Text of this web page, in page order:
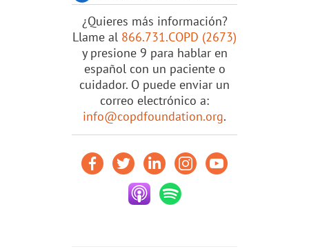
¿Quieres más información?
Llame al 866.731.COPD (2673)
y presione 9 para hablar en
español con un paciente o
cuidador. O puede enviar un
correo electrónico a:
info@copdfoundation.org.